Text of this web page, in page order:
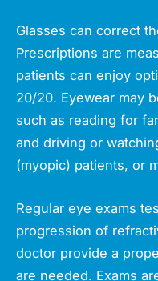
Glasses can correct
Prescriptions are
patients can enjoy
20/20. Eyewear may
such as reading for
and driving or
(myopic) patients, or
Regular eye exams
progression of
doctor provide a
are needed. Exams